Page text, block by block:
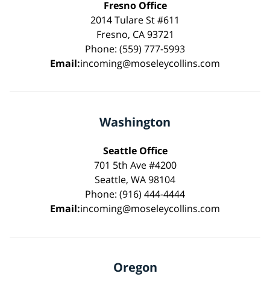
Fresno Office
2014 Tulare St #611
Fresno, CA 93721
Phone: (559) 777-5993
Email:incoming@moseleycollins.com
Washington
Seattle Office
701 5th Ave #4200
Seattle, WA 98104
Phone: (916) 444-4444
Email:incoming@moseleycollins.com
Oregon